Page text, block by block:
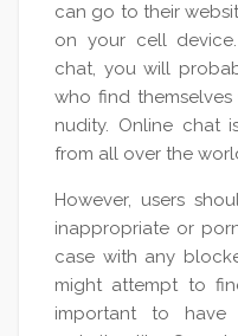
can go to their
on your cell
chat, you will
who find
nudity. Online chat
from all over the
However, users
inappropriate or
case with any
might attempt to
important to have